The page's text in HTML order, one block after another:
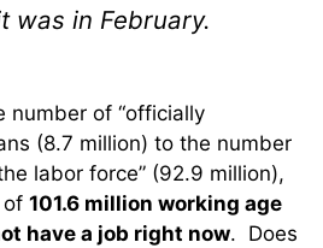
was in February.
number of “officially
(8.7 million) to the number
labor force” (92.9 million),
of 101.6 million working age
have a job right now. Does